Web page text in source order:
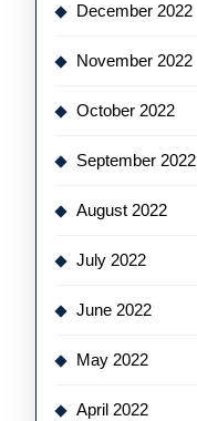
December 2022
November 2022
October 2022
September 2022
August 2022
July 2022
June 2022
May 2022
April 2022